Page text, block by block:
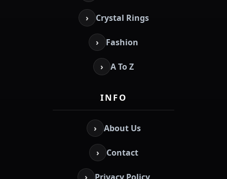
› Crystal Rings
› Fashion
› A To Z
INFO
› About Us
› Contact